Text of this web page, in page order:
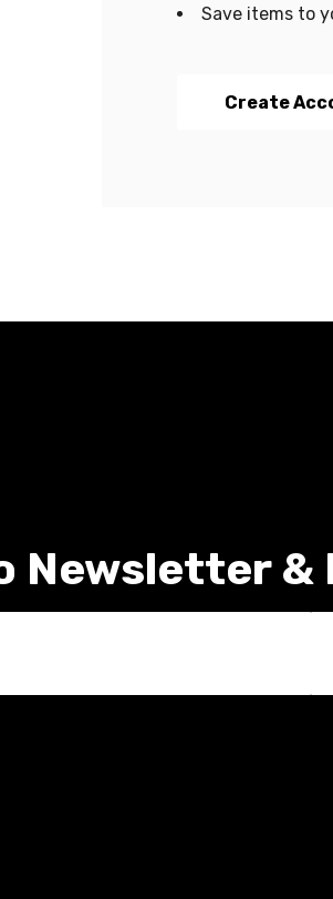
Save items to
Create
Newsletter &